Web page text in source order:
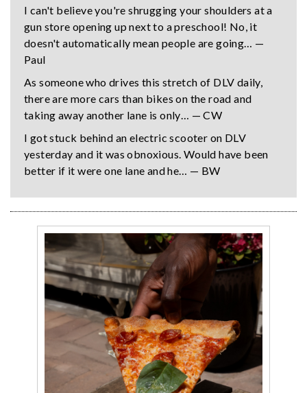
I can't believe you're shrugging your shoulders at a
gun store opening up next to a preschool! No, it
doesn't automatically mean people are going… —
Paul
As someone who drives this stretch of DLV daily,
there are more cars than bikes on the road and
taking away another lane is only… — CW
I got stuck behind an electric scooter on DLV
yesterday and it was obnoxious. Would have been
better if it were one lane and he… — BW